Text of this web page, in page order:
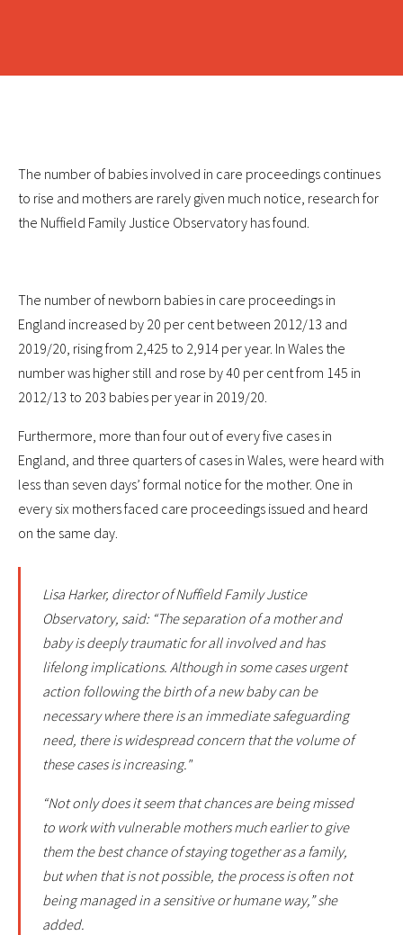
The number of babies involved in care proceedings continues
to rise and mothers are rarely given much notice, research for
the Nuffield Family Justice Observatory has found.
The number of newborn babies in care proceedings in
England increased by 20 per cent between 2012/13 and
2019/20, rising from 2,425 to 2,914 per year. In Wales the
number was higher still and rose by 40 per cent from 145 in
2012/13 to 203 babies per year in 2019/20.
Furthermore, more than four out of every five cases in
England, and three quarters of cases in Wales, were heard with
less than seven days’ formal notice for the mother. One in
every six mothers faced care proceedings issued and heard
on the same day.
Lisa Harker, director of Nuffield Family Justice
Observatory, said: “The separation of a mother and
baby is deeply traumatic for all involved and has
lifelong implications. Although in some cases urgent
action following the birth of a new baby can be
necessary where there is an immediate safeguarding
need, there is widespread concern that the volume of
these cases is increasing."
“Not only does it seem that chances are being missed
to work with vulnerable mothers much earlier to give
them the best chance of staying together as a family,
but when that is not possible, the process is often not
being managed in a sensitive or humane way,” she
added.